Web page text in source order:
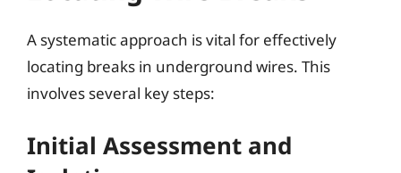
A systematic approach is vital for effectively
locating breaks in underground wires. This
involves several key steps:
Initial Assessment and